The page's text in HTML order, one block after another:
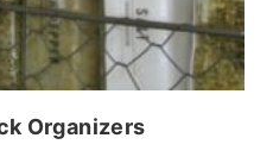
Organizers